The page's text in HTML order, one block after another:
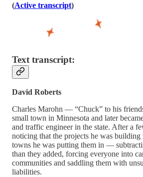
(Active transcript)
Text transcript:
David Roberts
Charles Marohn — “Chuck” to his
small town in Minnesota and later
and traffic engineer in the state. After a
noticing that the projects he was
towns he was putting them in —
than they added, forcing everyone into
communities and saddling them with
liabilities.